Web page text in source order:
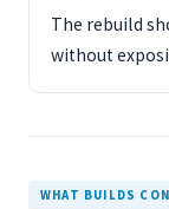
The rebuild
without
WHAT BUILDS